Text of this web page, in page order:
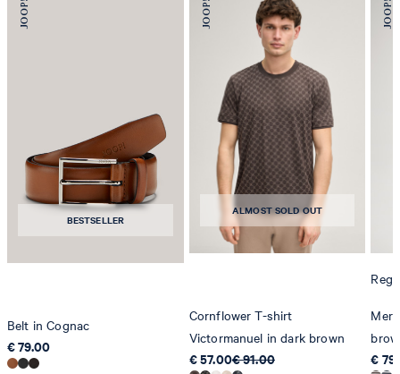
78467 Konstanz
Germany
Strellson AG
Sonnenwiesenstrasse 21
8280 Kreuzlingen
SwitzerlandBESTSELLER
Belt in Cognac
€ 79.00
ALMOST SOLD OUT
Cornflower T-shirt
Victormanuel in dark brown
€ 57.00€ 91.00
€